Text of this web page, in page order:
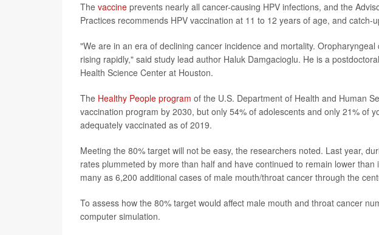
The vaccine prevents nearly all cancer-causing HPV infections, and the
Practices recommends HPV vaccination at 11 to 12 years of age, and catch-
"We are in an era of declining cancer incidence and mortality.
rising rapidly," said study lead author Haluk Damgacioglu. He is a
Health Science Center at Houston.
The Healthy People program of the U.S. Department of Health and Human
vaccination program by 2030, but only 54% of adolescents and only 21% of
adequately vaccinated as of 2019.
Meeting the 80% target will not be easy, the researchers noted. Last year,
rates plummeted by more than half and have continued to remain lower
many as 6,200 additional cases of male mouth/throat cancer through the
To assess how the 80% target would affect male mouth and throat cancer
computer simulation.